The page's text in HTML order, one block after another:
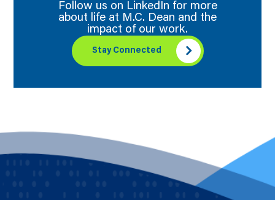
Follow us on LinkedIn for more
about life at M.C. Dean and the
impact of our work.
Stay Connected